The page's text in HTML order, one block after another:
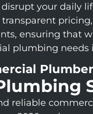
your daily
transparent
ensuring that
plumbing
reliable